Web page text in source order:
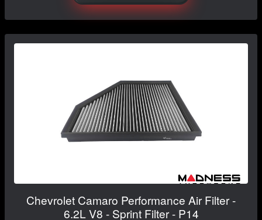
Chevrolet Camaro Performance Air Filter -
6.2L V8 - Sprint Filter - P14